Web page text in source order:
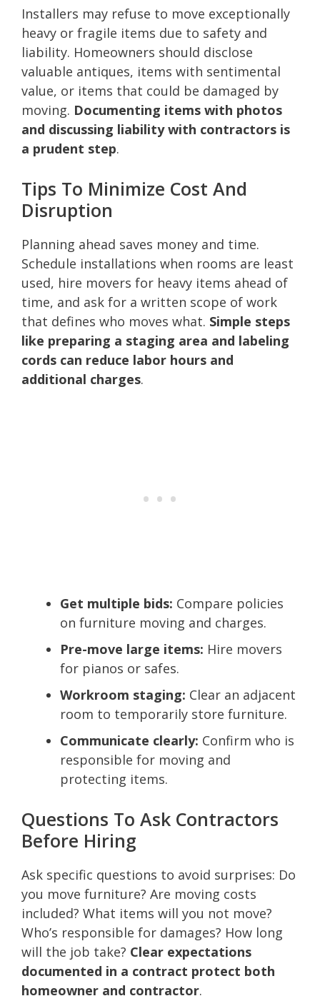
Installers may refuse to move exceptionally
heavy or fragile items due to safety and
liability. Homeowners should disclose
valuable antiques, items with sentimental
value, or items that could be damaged by
moving. Documenting items with photos
and discussing liability with contractors is
a prudent step.
Tips To Minimize Cost And
Disruption
Planning ahead saves money and time.
Schedule installations when rooms are least
used, hire movers for heavy items ahead of
time, and ask for a written scope of work
that defines who moves what. Simple steps
like preparing a staging area and labeling
cords can reduce labor hours and
additional charges.
Get multiple bids: Compare policies
on furniture moving and charges.
Pre-move large items: Hire movers
for pianos or safes.
Workroom staging: Clear an adjacent
room to temporarily store furniture.
Communicate clearly: Confirm who is
responsible for moving and
protecting items.
Questions To Ask Contractors
Before Hiring
Ask specific questions to avoid surprises: Do
you move furniture? Are moving costs
included? What items will you not move?
Who’s responsible for damages? How long
will the job take? Clear expectations
documented in a contract protect both
homeowner and contractor.